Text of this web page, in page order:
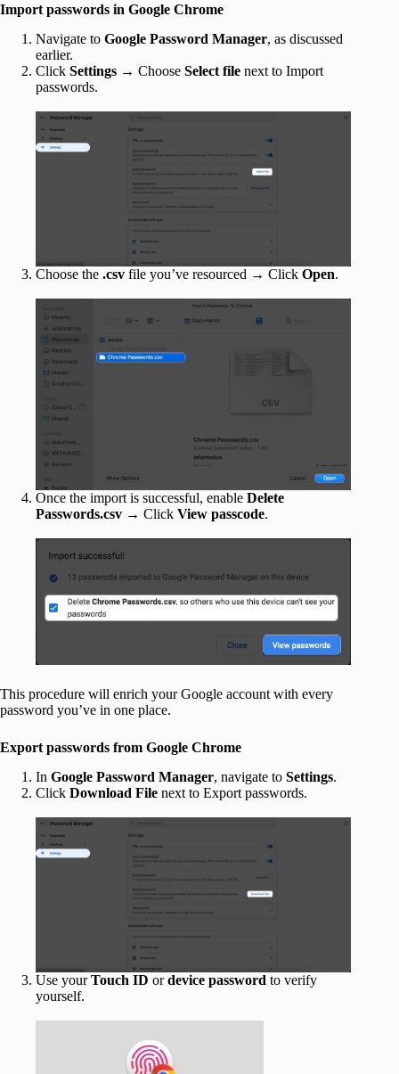
Import passwords in Google Chrome
Navigate to Google Password Manager, as discussed
earlier.
Click Settings → Choose Select file next to Import
passwords.
Choose the .csv file you’ve resourced → Click Open.
Once the import is successful, enable Delete
Passwords.csv → Click View passcode.
This procedure will enrich your Google account with every
password you’ve in one place.
Export passwords from Google Chrome
In Google Password Manager, navigate to Settings.
Click Download File next to Export passwords.
Use yourTouch ID ordevice password to verify
yourself.